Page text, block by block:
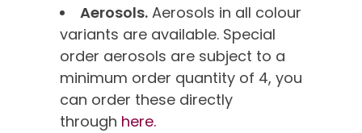
Aerosols. Aerosols in all colour
variants are available. Special
order aerosols are subject to a
minimum order quantity of 4, you
can order these directly
through here.